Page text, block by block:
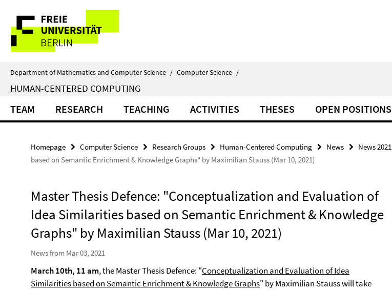
direkt
Inhalt
Service
Navigation
Department of Mathematics and Computer Science / Computer Science /
HUMAN-CENTERED COMPUTING
TEAM RESEARCH TEACHING ACTIVITIES THESES OPEN POSITIONS
Homepage Computer Science Research Groups Human-Centered Computing News News 2021
based on Semantic Enrichment & Knowledge Graphs" by Maximilian Stauss (Mar 10, 2021)
Master Thesis Defence: "Conceptualization and Evaluation of
Idea Similarities based on Semantic Enrichment & Knowledge
Graphs" by Maximilian Stauss (Mar 10, 2021)
News from Mar 03, 2021
March 10th, 11 am, the Master Thesis Defence: "Conceptualization and Evaluation of Idea
Similarities based on Semantic Enrichment & Knowledge Graphs" by Maximilian Stauss will take